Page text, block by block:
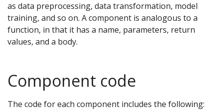
as data preprocessing, data transformation, model
training, and so on. A component is analogous to a
function, in that it has a name, parameters, return
values, and a body.
Component code
The code for each component includes the following: